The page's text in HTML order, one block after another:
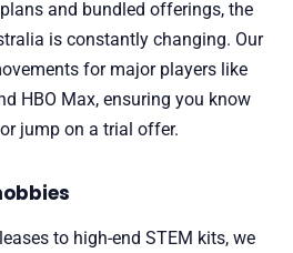
and bundled offerings, the
is constantly changing. Our
for major players like
HBO Max, ensuring you know
jump on a trial offer.
to high-end STEM kits, we